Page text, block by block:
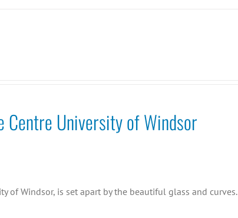
Centre University of Windsor
of Windsor, is set apart by the beautiful glass and curves.